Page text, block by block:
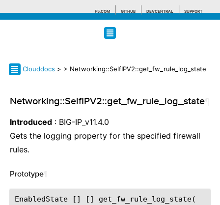
F5.COM GITHUB DEVCENTRAL SUPPORT
Search tips
Clouddocs > > Networking::SelfIPV2::get_fw_rule_log_state
Networking::SelfIPV2::get_fw_rule_log_state
Introduced : BIG-IP_v11.4.0
Gets the logging property for the specified firewall
rules.
Prototype
EnabledState [] [] get_fw_rule_log_state(